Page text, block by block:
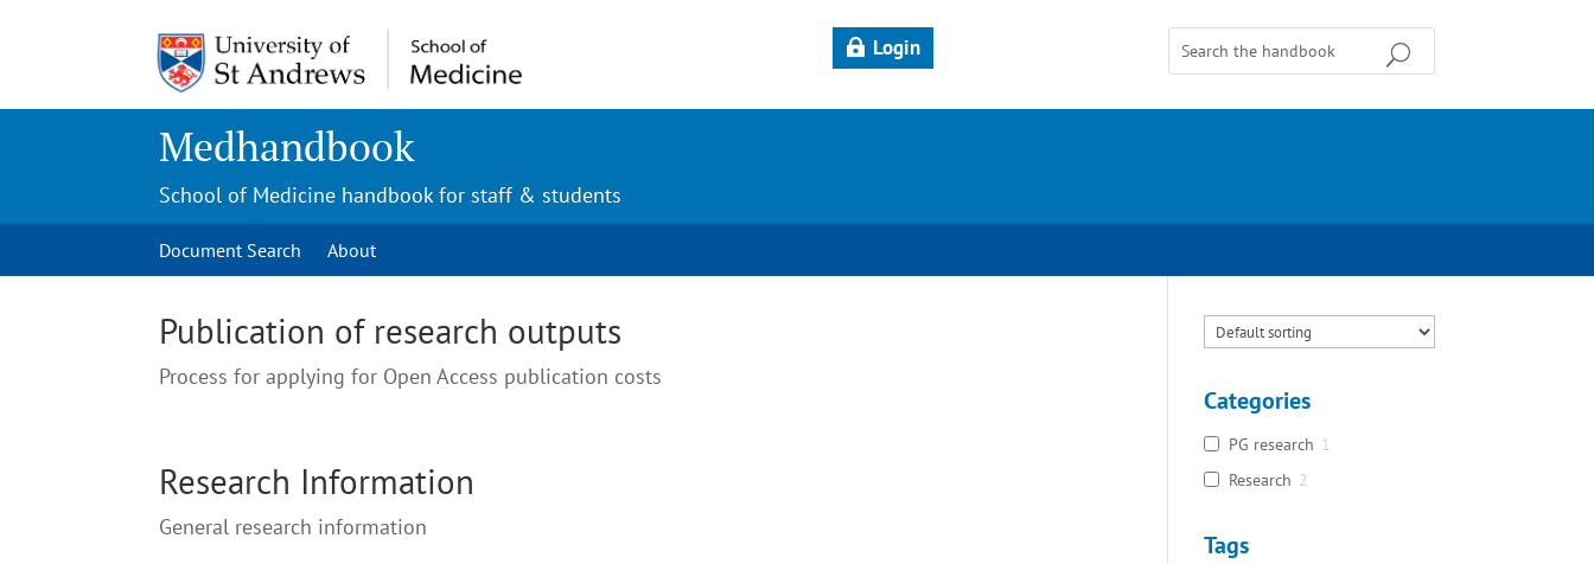
Login
Medhandbook
School of Medicine handbook for staff & students
Document Search About
Publication of research outputs
Process for applying for Open Access publication costs
Research Information
General research information
Categories
PG research 1
Research 2
Tags